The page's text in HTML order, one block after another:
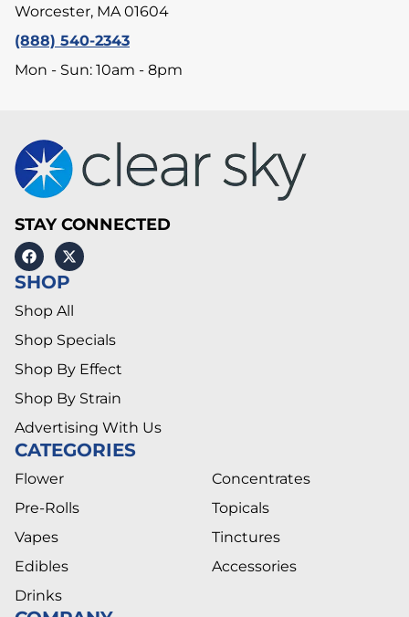
Worcester, MA 01604
(888) 540-2343
Mon - Sun: 10am - 8pm
STAY CONNECTED
SHOP
Shop All
Shop Specials
Shop By Effect
Shop By Strain
Advertising With Us
CATEGORIES
Flower
Pre-Rolls
Vapes
Edibles
Drinks
Concentrates
Topicals
Tinctures
Accessories